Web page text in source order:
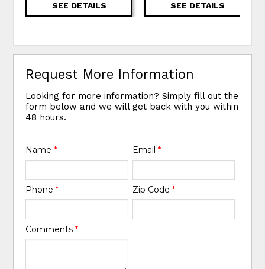
SEE DETAILS SEE DETAILS
Request More Information
Looking for more information? Simply fill out the
form below and we will get back with you within
48 hours.
Name* Email *
Phone* Zip Code *
Comments*